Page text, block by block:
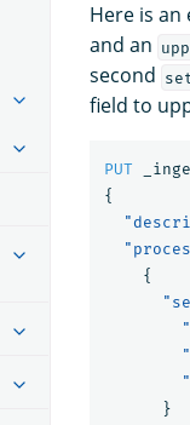
Here is an
and an
second set
field to
PUT
{
{
}